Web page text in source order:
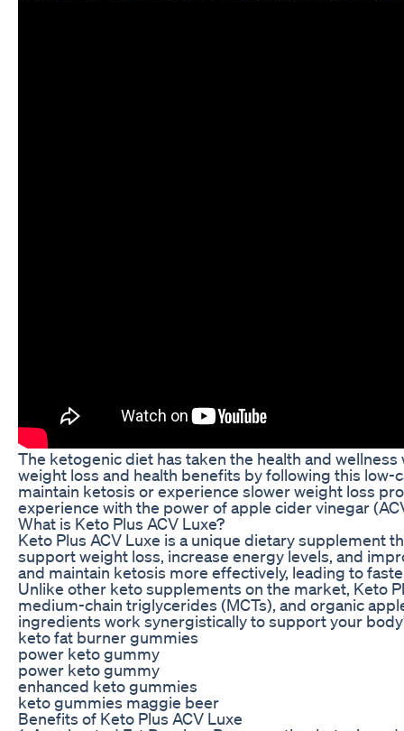
The ketogenic diet has taken the health and
weight loss and health benefits by following this
maintain ketosis or experience slower weight loss
experience with the power of apple cider vinegar
What is Keto Plus ACV Luxe?
Keto Plus ACV Luxe is a unique dietary supplement
support weight loss, increase energy levels, and
and maintain ketosis more effectively, leading to
Unlike other keto supplements on the market, Keto
medium-chain triglycerides (MCTs), and organic
ingredients work synergistically to support your
keto fat burner gummies
power keto gummy
power keto gummy
enhanced keto gummies
keto gummies maggie beer
Benefits of Keto Plus ACV Luxe